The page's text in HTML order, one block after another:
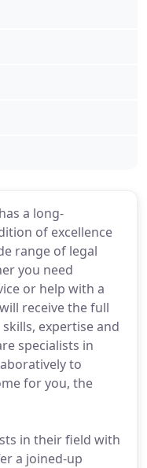
a long-
of excellence
range of legal
you need
or help with a
receive the full
expertise and
specialists in
to
for you, the
in their field with
a joined-up